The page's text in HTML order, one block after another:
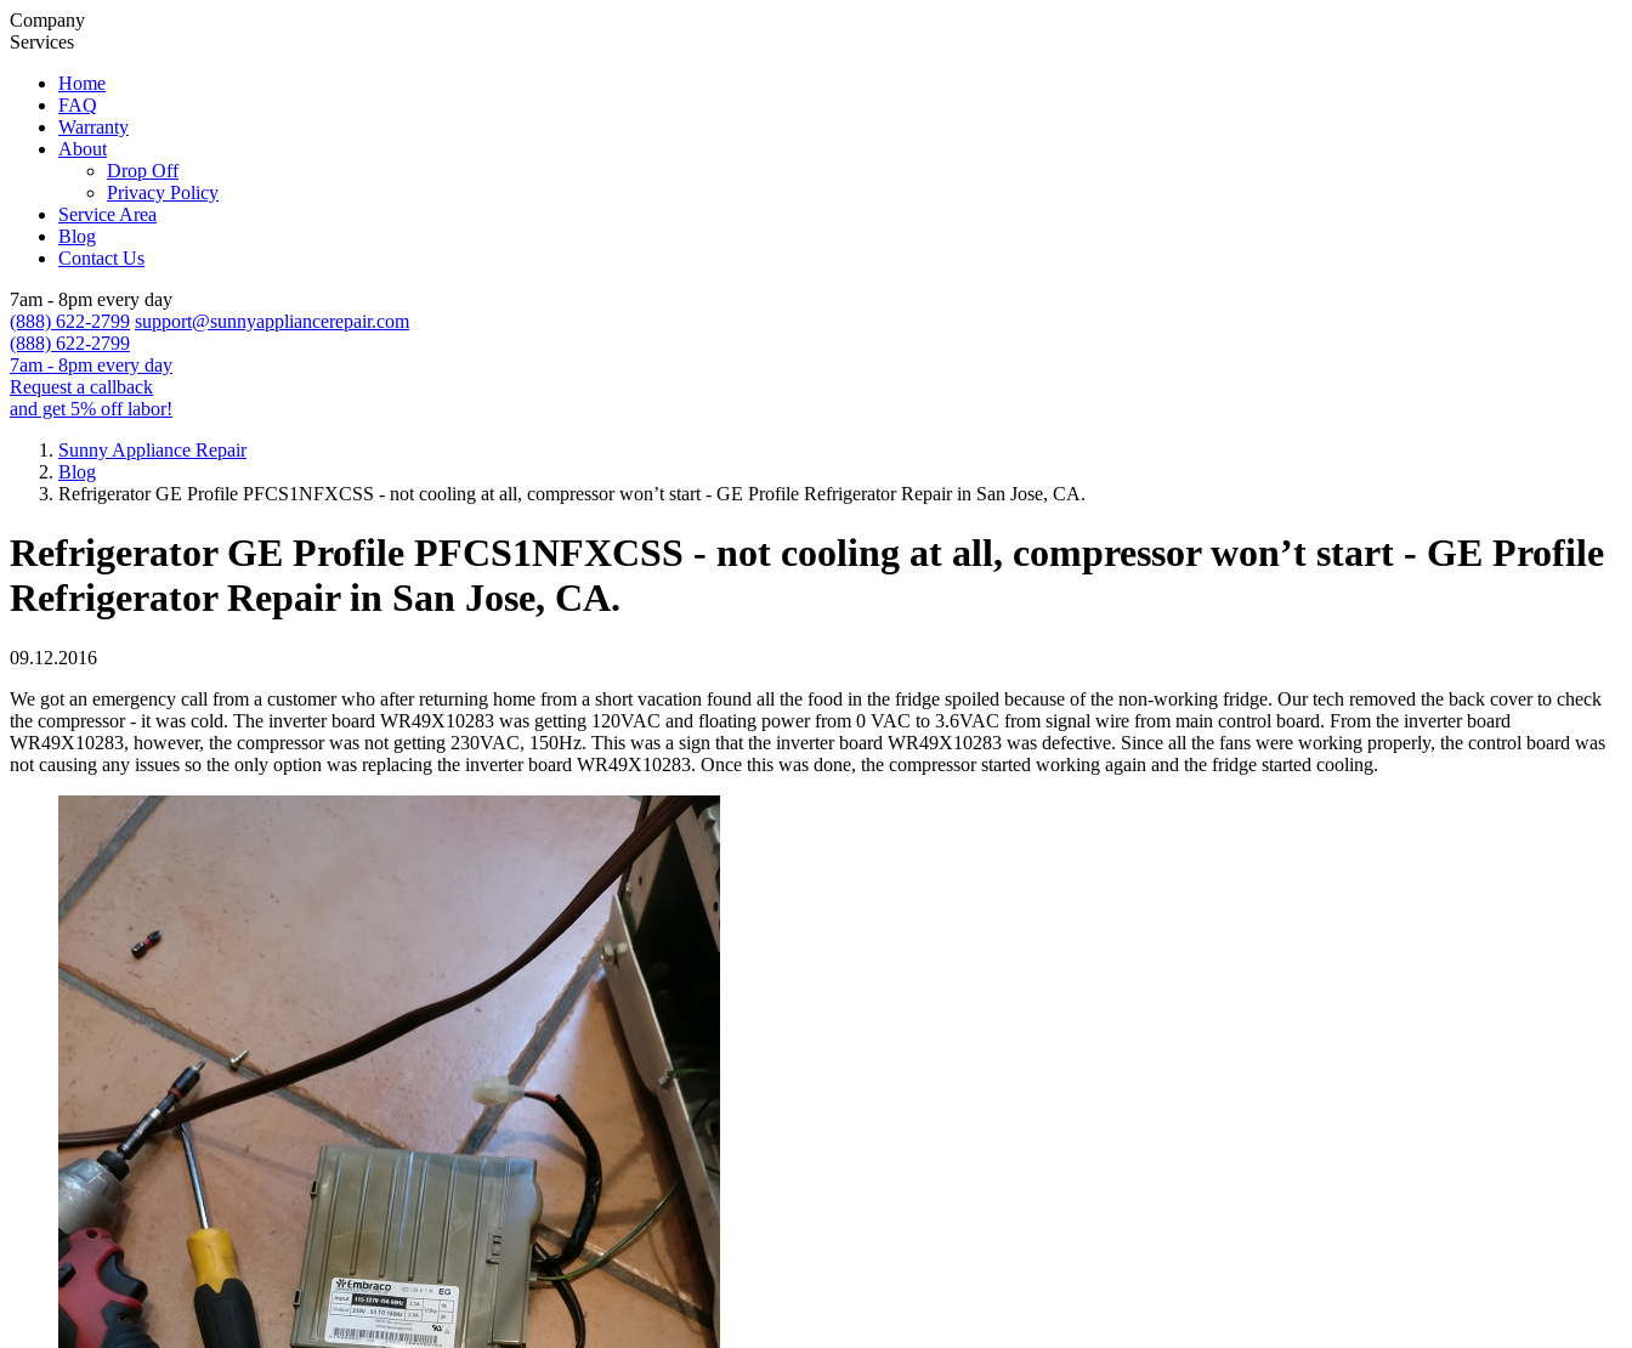
Company
Services
Home
FAQ
Warranty
About
Drop Off
Privacy Policy
Service Area
Blog
Contact Us
7am - 8pm every day
(888) 622-2799 support@sunnyappliancerepair.com
(888) 622-2799
7am - 8pm every day
Request a callback
and get 5% off labor!
Sunny Appliance Repair
Blog
Refrigerator GE Profile PFCS1NFXCSS - not cooling at all, compressor won’t start - GE Profile Refrigerator Repair in San Jose, CA.
Refrigerator GE Profile PFCS1NFXCSS - not cooling at all, compressor won’t start - GE Profile
Refrigerator Repair in San Jose, CA.
09.12.2016
We got an emergency call from a customer who after returning home from a short vacation found all the food in the fridge spoiled because of the non-working fridge. Our tech removed the back cover to check
the compressor - it was cold. The inverter board WR49X10283 was getting 120VAC and floating power from 0 VAC to 3.6VAC from signal wire from main control board. From the inverter board
WR49X10283, however, the compressor was not getting 230VAC, 150Hz. This was a sign that the inverter board WR49X10283 was defective. Since all the fans were working properly, the control board was
not causing any issues so the only option was replacing the inverter board WR49X10283. Once this was done, the compressor started working again and the fridge started cooling.